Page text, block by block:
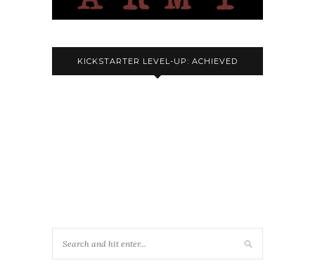
KICKSTARTER LEVEL-UP: ACHIEVED